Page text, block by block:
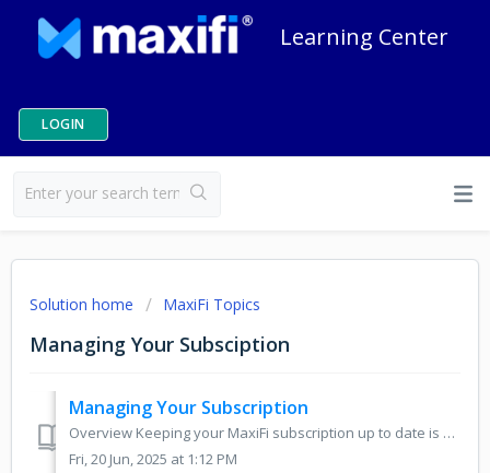
Learning Center
LOGIN
Solution home MaxiFi Topics
Managing Your Subsciption
Managing Your Subscription
Overview Keeping your MaxiFi subscription up to date is simple, and you can manage everything directly from your account. Whether you need to update your p...
Fri, 20 Jun, 2025 at 1:12 PM